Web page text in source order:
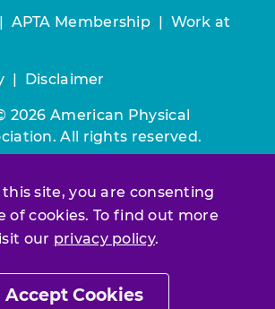
site, you are consenting
of cookies. To find out more
our privacy policy.
Accept Cookies
APTA Membership
Work at
Disclaimer
2026 American Physical
All rights reserved.
of ourTerms &